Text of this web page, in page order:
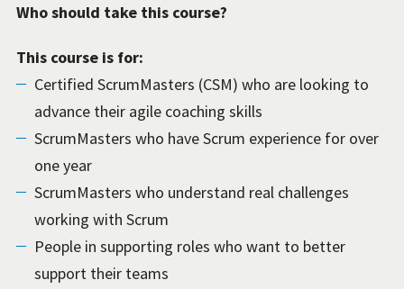
Who should take this course?
This course is for:
Certified ScrumMasters (CSM) who are looking to
advance their agile coaching skills
ScrumMasters who have Scrum experience for over
one year
ScrumMasters who understand real challenges
working with Scrum
People in supporting roles who want to better
support their teams